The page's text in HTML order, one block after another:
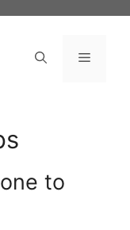
Menu
to